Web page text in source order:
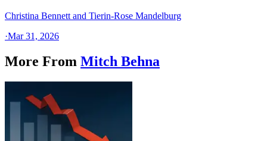
Christina Bennett and Tierin-Rose Mandelburg
·Mar 31, 2026
More From Mitch Behna